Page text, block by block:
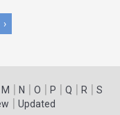
›
M | N | O | P | Q | R | S
| Updated